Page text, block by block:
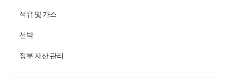
석유 및 가스
선박
정부 자산 관리